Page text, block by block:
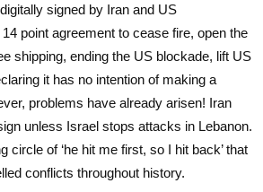
signed by Iran and US
point agreement to cease fire, open the
shipping, ending the US blockade, lift US
it has no intention of making a
problems have already arisen! Iran
unless Israel stops attacks in Lebanon.
circle of ‘he hit me first, so I hit back’ that
conflicts throughout history.